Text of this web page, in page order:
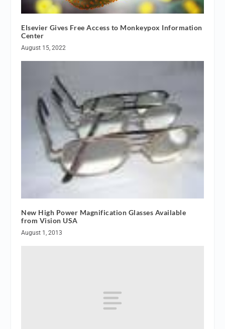
Elsevier Gives Free Access to Monkeypox Information
Center
August 15, 2022
New High Power Magnification Glasses Available
from Vision USA
August 1, 2013